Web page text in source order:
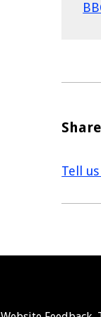
Tell